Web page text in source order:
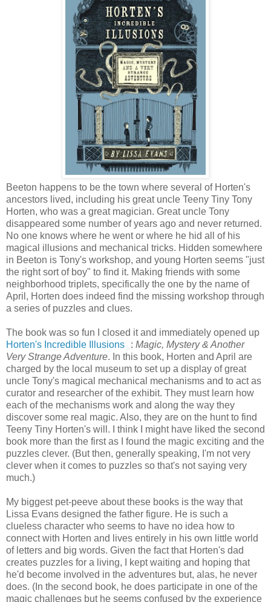
Beeton happens to be the town where several of Horten's
ancestors lived, including his great uncle Teeny Tiny Tony
Horten, who was a great magician. Great uncle Tony
disappeared some number of years ago and never returned.
No one knows where he went or where he hid all of his
magical illusions and mechanical tricks. Hidden somewhere
in Beeton is Tony's workshop, and young Horten seems "just
the right sort of boy" to find it. Making friends with some
neighborhood triplets, specifically the one by the name of
April, Horten does indeed find the missing workshop through
a series of puzzles and clues.
The book was so fun I closed it and immediately opened up
Horten's Incredible Illusions
: Magic, Mystery & Another
Very Strange Adventure. In this book, Horten and April are
charged by the local museum to set up a display of great
uncle Tony's magical mechanical mechanisms and to act as
curator and researcher of the exhibit. They must learn how
each of the mechanisms work and along the way they
discover some real magic. Also, they are on the hunt to find
Teeny Tiny Horten's will. I think I might have liked the second
book more than the first as I found the magic exciting and the
puzzles clever. (But then, generally speaking, I'm not very
clever when it comes to puzzles so that's not saying very
much.)
My biggest pet-peeve about these books is the way that
Lissa Evans designed the father figure. He is such a
clueless character who seems to have no idea how to
connect with Horten and lives entirely in his own little world
of letters and big words. Given the fact that Horten's dad
creates puzzles for a living, I kept waiting and hoping that
he'd become involved in the adventures but, alas, he never
does. (In the second book, he does participate in one of the
magic challenges but he seems confused by the experience